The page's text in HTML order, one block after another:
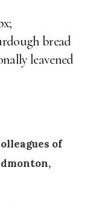
bread
leavened
of